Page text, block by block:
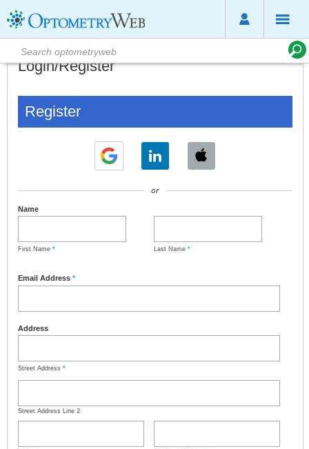
Login/Register
Register
or
Name
First Name * Last Name *
Email Address *
Address
Street Address *
Street Address Line 2